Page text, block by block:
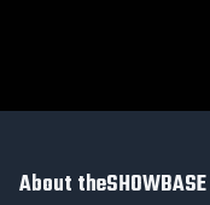
About theSHOWBASE